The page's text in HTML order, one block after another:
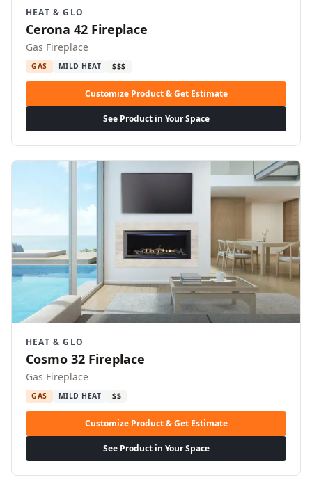
HEAT & GLO
Cerona 42 Fireplace
Gas Fireplace
GAS MILD HEAT $$$
Customize Product & Get Estimate
See Product in Your Space
HEAT & GLO
Cosmo 32 Fireplace
Gas Fireplace
GAS MILD HEAT $$
Customize Product & Get Estimate
See Product in Your Space